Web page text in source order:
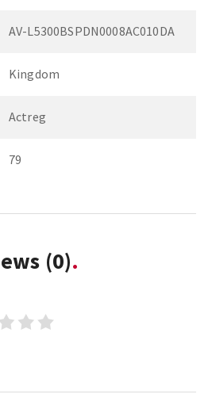
AV-L5300BSPDN0008AC010DA
Kingdom
Actreg
79
(0)